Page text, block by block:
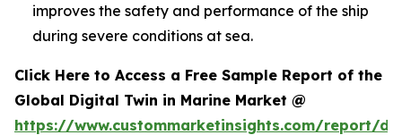
improves the safety and performance of the ship
during severe conditions at sea.
Click Here to Access a Free Sample Report of the
Global Digital Twin in Marine Market @
https://www.custommarketinsights.com/report/